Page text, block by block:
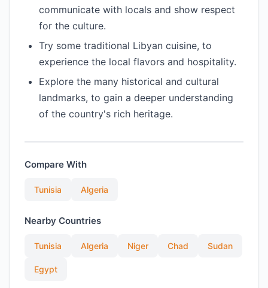
communicate with locals and show respect
for the culture.
Try some traditional Libyan cuisine, to
experience the local flavors and hospitality.
Explore the many historical and cultural
landmarks, to gain a deeper understanding
of the country's rich heritage.
Compare With
Tunisia Algeria
Nearby Countries
Tunisia Algeria Niger Chad Sudan
Egypt